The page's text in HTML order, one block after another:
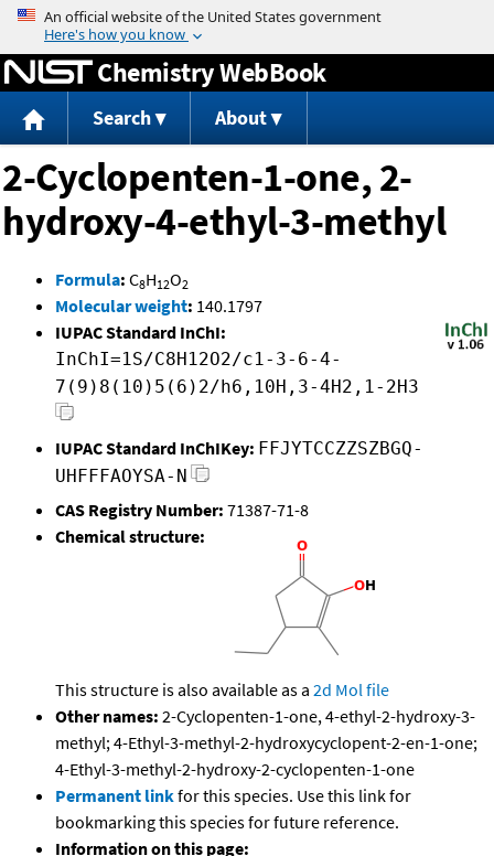
Jump to content
Chemistry WebBook
Search About
2-Cyclopenten-1-one, 2-
hydroxy-4-ethyl-3-methyl
Formula: C8H12O2
Molecular weight: 140.1797
IUPAC Standard InChI:
InChI=1S/C8H12O2/c1-3-6-4-
7(9)8(10)5(6)2/h6,10H,3-4H2,1-2H3
IUPAC Standard InChIKey: FFJYTCCZZSZBGQ-
UHFFFAOYSA-N
CAS Registry Number: 71387-71-8
Chemical structure:
This structure is also available as a 2d Mol file
Other names: 2-Cyclopenten-1-one, 4-ethyl-2-hydroxy-3-
methyl; 4-Ethyl-3-methyl-2-hydroxycyclopent-2-en-1-one;
4-Ethyl-3-methyl-2-hydroxy-2-cyclopenten-1-one
Permanent linkfor this species. Use this link for
bookmarking this species for future reference.
Information on this page: